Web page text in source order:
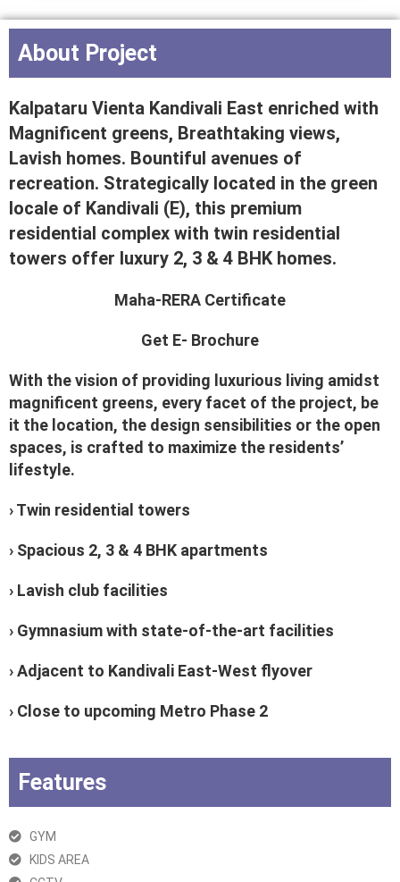
About Project
Kalpataru Vienta Kandivali East enriched with
Magnificent greens, Breathtaking views,
Lavish homes. Bountiful avenues of
recreation. Strategically located in the green
locale of Kandivali (E), this premium
residential complex with twin residential
towers offer luxury 2, 3 & 4 BHK homes.
Maha-RERA Certificate
Get E- Brochure
With the vision of providing luxurious living amidst
magnificent greens, every facet of the project, be
it the location, the design sensibilities or the open
spaces, is crafted to maximize the residents’
lifestyle.
› Twin residential towers
› Spacious 2, 3 & 4 BHK apartments
› Lavish club facilities
› Gymnasium with state-of-the-art facilities
› Adjacent to Kandivali East-West flyover
› Close to upcoming Metro Phase 2
Features
GYM
KIDS AREA